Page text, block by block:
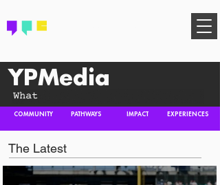
YPMedia
COMMUNITY PATHWAYS IMPACT EXPERIENCES
The Latest